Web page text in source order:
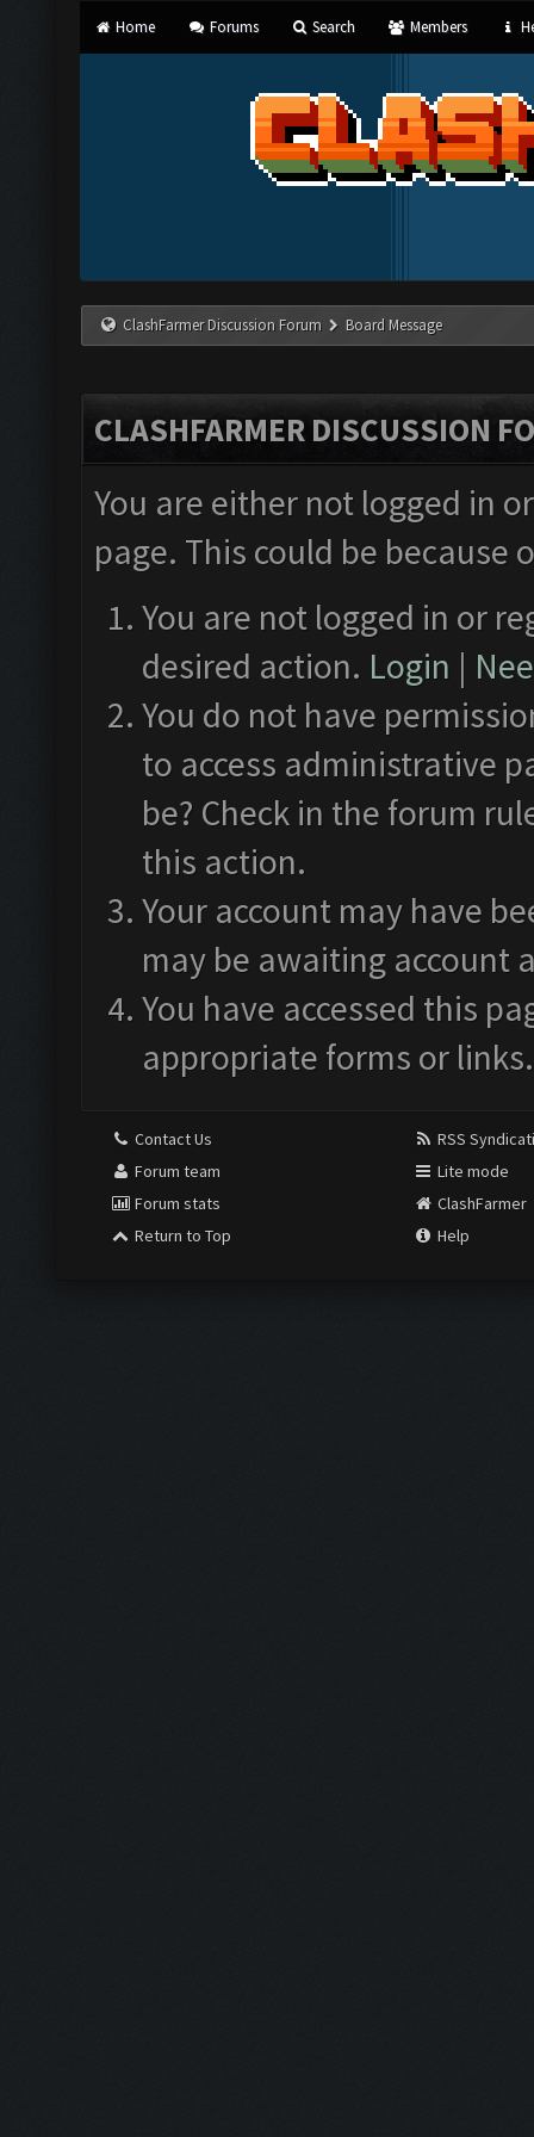
Home Forums Search Members
ClashFarmer Discussion Forum Board Message
CLASHFARMER DISCUSSION
You are either not logged in
page. This could be
You are not logged in or
desired action. Login |
You do not have
to access administrative
be? Check in the forum
this action.
Your account may have
may be awaiting account
You have accessed this
appropriate forms or links.
Contact Us
Forum team
Forum stats
Return to Top
RSS
Lite mode
ClashFarmer
Help